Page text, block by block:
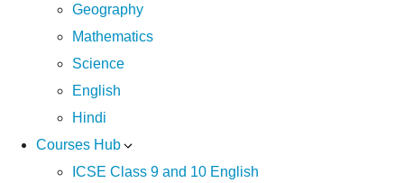
Geography
Mathematics
Science
English
Hindi
Courses Hub
ICSE Class 9 and 10 English